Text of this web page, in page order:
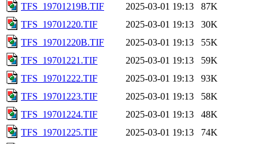
TFS_19701219B.TIF
2025-03-01 19:13
87K
TFS_19701220.TIF
2025-03-01 19:13
30K
TFS_19701220B.TIF
2025-03-01 19:13
55K
TFS_19701221.TIF
2025-03-01 19:13
59K
TFS_19701222.TIF
2025-03-01 19:13
93K
TFS_19701223.TIF
2025-03-01 19:13
58K
TFS_19701224.TIF
2025-03-01 19:13
48K
TFS_19701225.TIF
2025-03-01 19:13
74K